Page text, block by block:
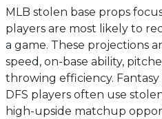
MLB stolen base props
players are most likely to
a game. These projections
speed, on-base ability,
throwing efficiency.
DFS players often use
high-upside matchup